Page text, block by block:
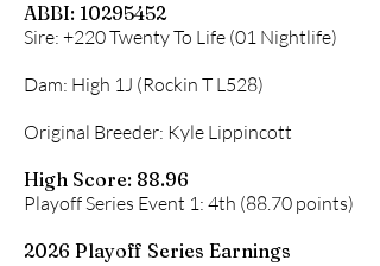
ABBI: 10295452
Sire: +220 Twenty To Life (01 Nightlife)
Dam: High 1J (Rockin T L528)
Original Breeder: Kyle Lippincott
High Score: 88.96
Playoff Series Event 1: 4th (88.70 points)
2026 Playoff Series Earnings